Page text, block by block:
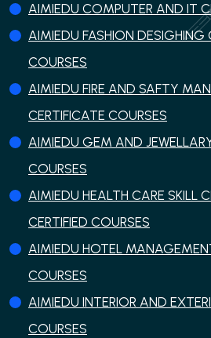
AIMIEDU COMPUTER AND IT
AIMIEDU FASHION DESIGHING
COURSES
AIMIEDU FIRE AND SAFTY
CERTIFICATE COURSES
AIMIEDU GEM AND
COURSES
AIMIEDU HEALTH CARE SKILL
CERTIFIED COURSES
AIMIEDU HOTEL
COURSES
AIMIEDU INTERIOR AND
COURSES